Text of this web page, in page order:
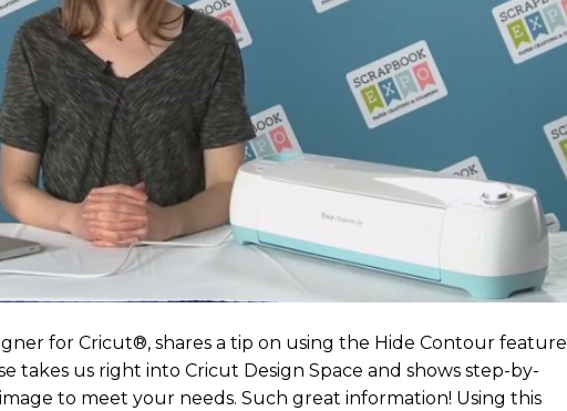
for Cricut®, shares a tip on using the Hide Contour feature
takes us right into Cricut Design Space and shows step-by-
to meet your needs. Such great information! Using this